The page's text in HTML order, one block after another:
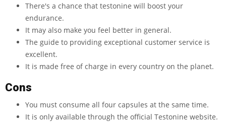
There's a chance that testonine will boost your
endurance.
It may also make you feel better in general.
The guide to providing exceptional customer service is
excellent.
It is made free of charge in every country on the planet.
Cons
You must consume all four capsules at the same time.
It is only available through the official Testonine website.